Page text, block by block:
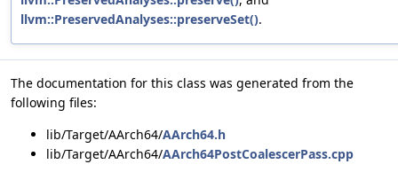
llvm::PreservedAnalyses::preserveSet().
The documentation for this class was generated from the
following files:
lib/Target/AArch64/AArch64.h
lib/Target/AArch64/AArch64PostCoalescerPass.cpp